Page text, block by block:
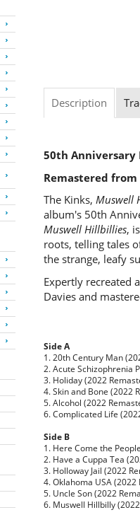
Description
50th Anniversary
Remastered
The Kinks, Muswell
album's 50th
Muswell Hillbillies,
roots, telling tales
the strange, leafy
Expertly recreated
Davies and
Side A
1. 20th Century Man
2. Acute Schizophrenia
3. Holiday (2022
4. Skin and Bone (2022
5. Alcohol (2022
6. Complicated Life
Side B
1. Here Come the
2. Have a Cuppa Tea
3. Holloway Jail (2022
4. Oklahoma USA (2022
5. Uncle Son (2022
6. Muswell Hillbilly